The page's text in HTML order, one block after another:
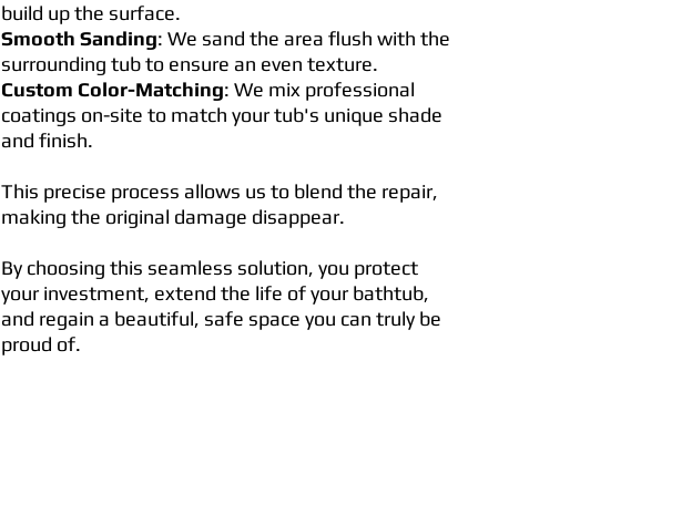
build up the surface.
Smooth Sanding: We sand the area flush with the
surrounding tub to ensure an even texture.
Custom Color-Matching: We mix professional
coatings on-site to match your tub's unique shade
and finish.
This precise process allows us to blend the repair,
making the original damage disappear.
By choosing this seamless solution, you protect
your investment, extend the life of your bathtub,
and regain a beautiful, safe space you can truly be
proud of.